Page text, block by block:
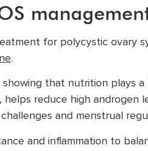
for polycystic ovary
.
that nutrition plays
reduce high androgen
and menstrual
and inflammation to